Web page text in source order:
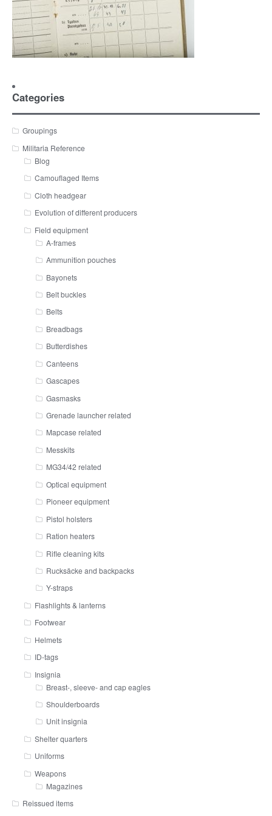
Categories
Groupings
Militaria Reference
Blog
Camouflaged Items
Cloth headgear
Evolution of different producers
Field equipment
A-frames
Ammunition pouches
Bayonets
Belt buckles
Belts
Breadbags
Butterdishes
Canteens
Gascapes
Gasmasks
Grenade launcher related
Mapcase related
Messkits
MG34/42 related
Optical equipment
Pioneer equipment
Pistol holsters
Ration heaters
Rifle cleaning kits
Rucksäcke and backpacks
Y-straps
Flashlights & lanterns
Footwear
Helmets
ID-tags
Insignia
Breast-, sleeve- and cap eagles
Shoulderboards
Unit insignia
Shelter quarters
Uniforms
Weapons
Magazines
Reissued items